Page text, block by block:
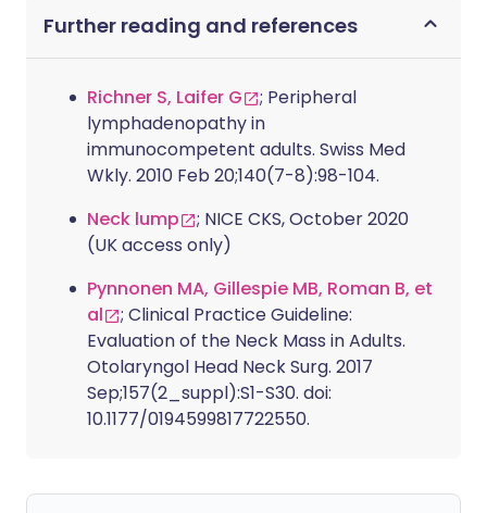
countries and also those from the Middle
East and Eastern Asia. Various
reduce long-term complications.
Further reading and references
Richner S, Laifer G
; Peripheral
lymphadenopathy in
immunocompetent adults. Swiss Med
Wkly. 2010 Feb 20;140(7-8):98-104.
Neck lump
; NICE CKS, October 2020
(UK access only)
Pynnonen MA, Gillespie MB, Roman B, et
al
; Clinical Practice Guideline:
Evaluation of the Neck Mass in Adults.
Otolaryngol Head Neck Surg. 2017
Sep;157(2_suppl):S1-S30. doi:
10.1177/0194599817722550.